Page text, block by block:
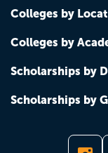
Colleges by
Colleges by
Scholarships by
Scholarships by